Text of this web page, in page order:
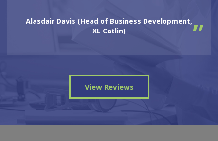
Alasdair Davis (Head of Business Development,
XL Catlin)
View Reviews